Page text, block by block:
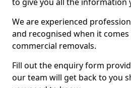
We are experienced
and recognised when it
commercial removals.
Fill out the enquiry form
our team will get back to you